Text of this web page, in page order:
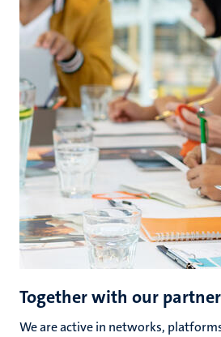
Together with our
We are active in networks,